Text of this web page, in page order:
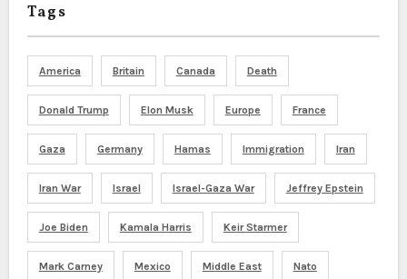
Tags
America Britain Canada Death
Donald Trump Elon Musk Europe France
Gaza Germany Hamas Immigration Iran
Iran War Israel Israel-Gaza War Jeffrey Epstein
Joe Biden Kamala Harris Keir Starmer
Mark Carney Mexico Middle East Nato